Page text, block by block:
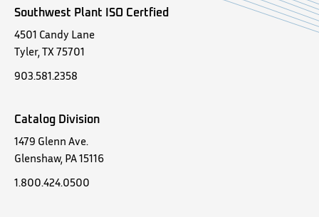
Southwest Plant ISO Certfied
4501 Candy Lane
Tyler, TX 75701
903.581.2358
Catalog Division
1479 Glenn Ave.
Glenshaw, PA 15116
1.800.424.0500